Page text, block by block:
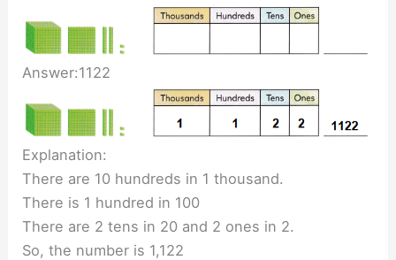
Answer:1122
Explanation:
There are 10 hundreds in 1 thousand.
There is 1 hundred in 100
There are 2 tens in 20 and 2 ones in 2.
So, the number is 1,122